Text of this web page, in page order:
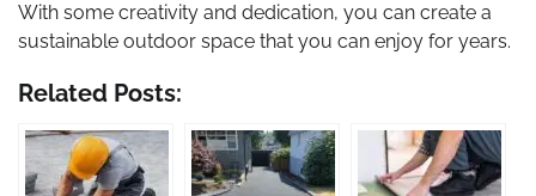
With some creativity and dedication, you can create a
sustainable outdoor space that you can enjoy for years.
Related Posts: